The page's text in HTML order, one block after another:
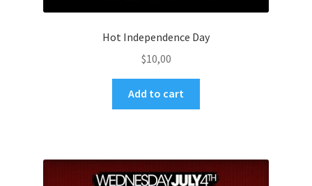
Hot Independence Day
$10,00
Add to cart